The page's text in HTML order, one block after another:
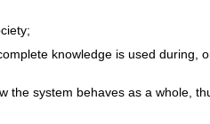
knowledge is used during,
the system behaves as a whole,